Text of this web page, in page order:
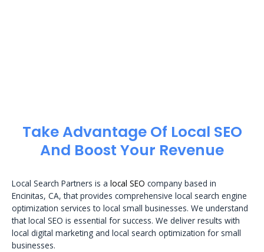
Take Advantage Of Local SEO
And Boost Your Revenue
Local Search Partners is a local SEO company based in
Encinitas, CA, that provides comprehensive local search engine
optimization services to local small businesses. We understand
that local SEO is essential for success. We deliver results with
local digital marketing and local search optimization for small
businesses.